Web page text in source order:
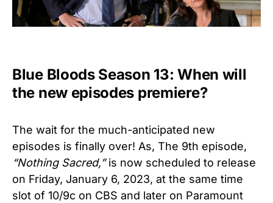
Blue Bloods Season 13: When will
the new episodes premiere?
The wait for the much-anticipated new
episodes is finally over! As, The 9th episode,
“Nothing Sacred,”is now scheduled to release
on Friday, January 6, 2023, at the same time
slot of 10/9c on CBS and later on Paramount